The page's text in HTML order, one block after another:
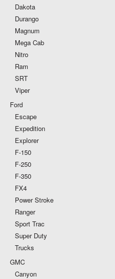
Dakota
Durango
Magnum
Mega Cab
Nitro
Ram
SRT
Viper
Ford
Escape
Expedition
Explorer
F-150
F-250
F-350
FX4
Power Stroke
Ranger
Sport Trac
Super Duty
Trucks
GMC
Canyon